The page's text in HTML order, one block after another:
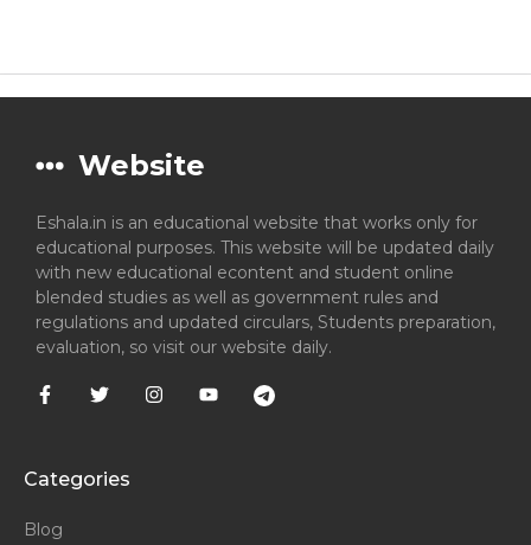
Website
Eshala.in is an educational website that works only for
educational purposes. This website will be updated daily
with new educational econtent and student online
blended studies as well as government rules and
regulations and updated circulars, Students preparation,
evaluation, so visit our website daily.
Categories
Blog